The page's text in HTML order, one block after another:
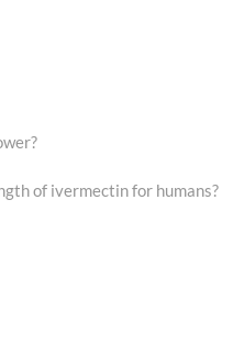
of ivermectin for humans?